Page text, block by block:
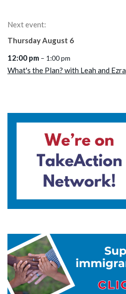
Next event:
Thursday August 6
12:00 pm – 1:00 pm
What's the Plan? with Leah and Ezra